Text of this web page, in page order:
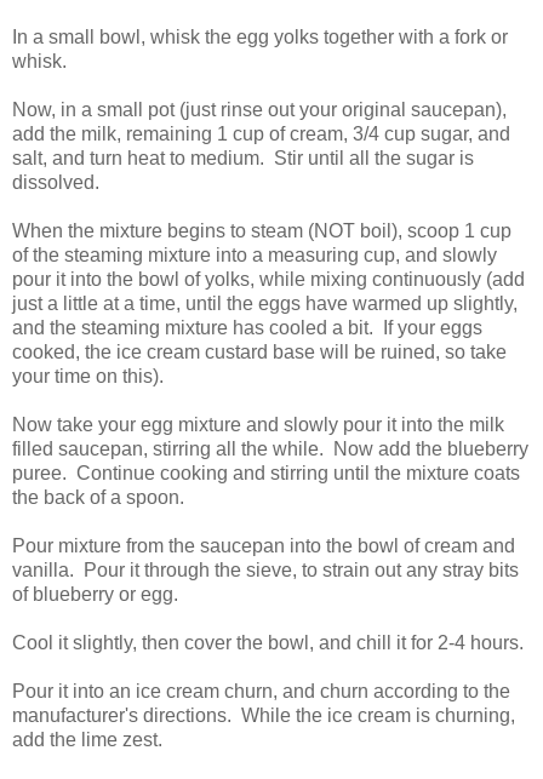
In a small bowl, whisk the egg yolks together with a fork or
whisk.
Now, in a small pot (just rinse out your original saucepan),
add the milk, remaining 1 cup of cream, 3/4 cup sugar, and
salt, and turn heat to medium. Stir until all the sugar is
dissolved.
When the mixture begins to steam (NOT boil), scoop 1 cup
of the steaming mixture into a measuring cup, and slowly
pour it into the bowl of yolks, while mixing continuously (add
just a little at a time, until the eggs have warmed up slightly,
and the steaming mixture has cooled a bit. If your eggs
cooked, the ice cream custard base will be ruined, so take
your time on this).
Now take your egg mixture and slowly pour it into the milk
filled saucepan, stirring all the while. Now add the blueberry
puree. Continue cooking and stirring until the mixture coats
the back of a spoon.
Pour mixture from the saucepan into the bowl of cream and
vanilla. Pour it through the sieve, to strain out any stray bits
of blueberry or egg.
Cool it slightly, then cover the bowl, and chill it for 2-4 hours.
Pour it into an ice cream churn, and churn according to the
manufacturer's directions. While the ice cream is churning,
add the lime zest.